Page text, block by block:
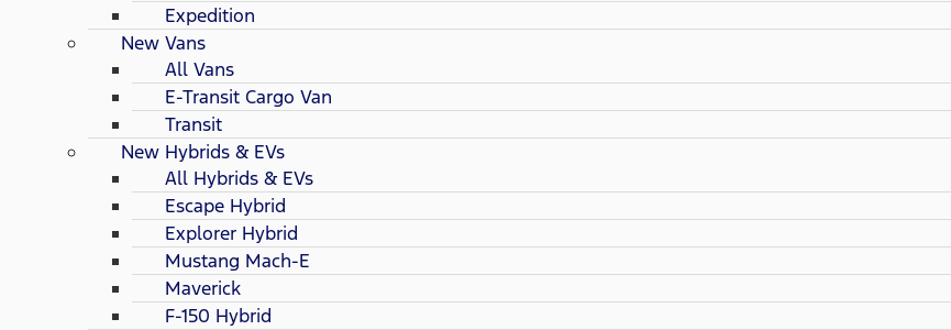
Expedition
New Vans
All Vans
E-Transit Cargo Van
Transit
New Hybrids & EVs
All Hybrids & EVs
Escape Hybrid
Explorer Hybrid
Mustang Mach-E
Maverick
F-150 Hybrid